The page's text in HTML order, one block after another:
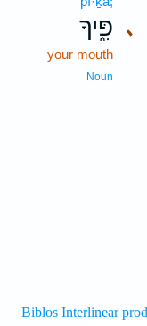
､ פִּ֑יךָ
your mouth
Noun